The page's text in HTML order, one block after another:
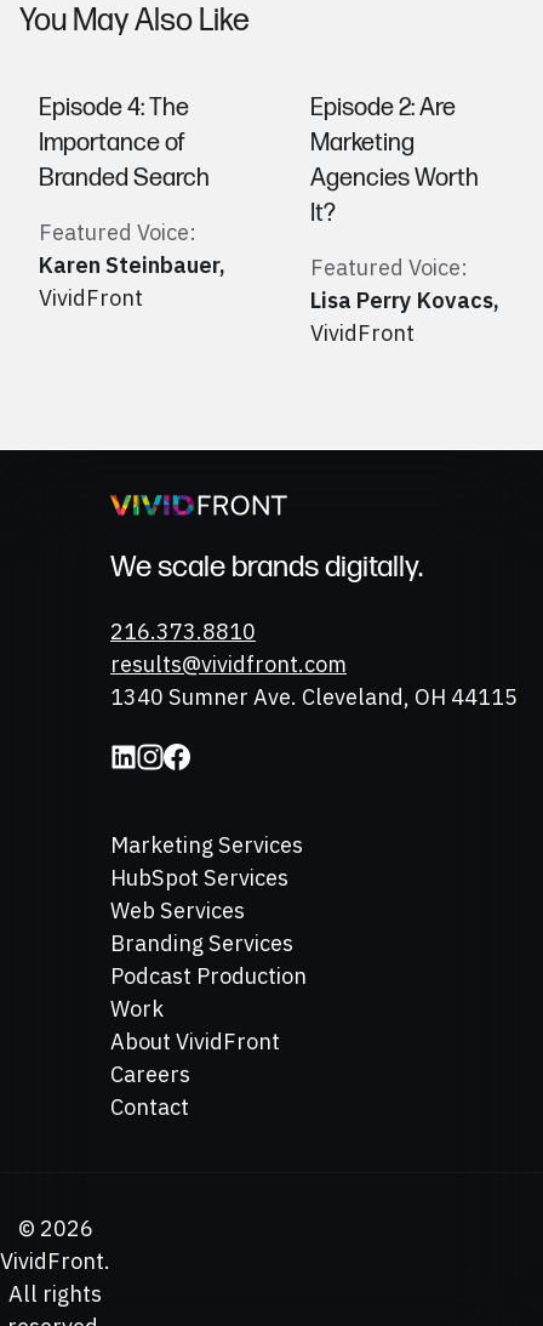
You May Also Like
Episode 4: The
Importance of
Branded Search
Featured Voice:
Karen Steinbauer,
VividFront
Episode 2: Are
Marketing
Agencies Worth
It?
Featured Voice:
Lisa Perry Kovacs,
VividFront
We scale brands digitally.
Phone
216.373.8810
Email
results@vividfront.com
Address
1340 Sumner Ave. Cleveland, OH 44115
Marketing Services
HubSpot Services
Web Services
Branding Services
Podcast Production
Work
About VividFront
Careers
Contact
© 2026
VividFront.
All rights